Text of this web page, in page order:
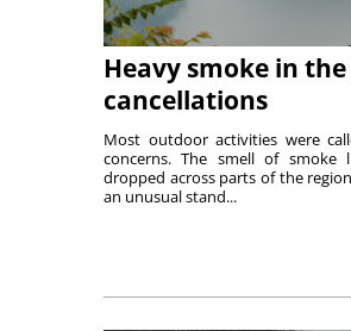
Heavy smoke in
cancellations
Most outdoor activities were
concerns. The smell of
dropped across parts of the
an unusual stand...